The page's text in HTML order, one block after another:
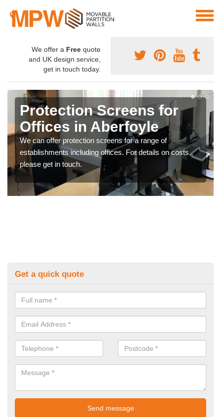
We offer a Free quote
and UK design service,
get in touch today.
Protection Screens for
Offices in Aberfoyle
We can offer protection screens for a range of
establishments including offices. For details on costs,
please get in touch.
Get a quick quote